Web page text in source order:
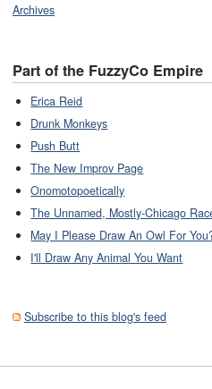
Archives
Part of the FuzzyCo Empire
Erica Reid
Drunk Monkeys
Push Butt
The New Improv Page
Onomotopoetically
The Unnamed, Mostly-Chicago
May I Please Draw An Owl For
I'll Draw Any Animal You Want
Subscribe to this blog's feed